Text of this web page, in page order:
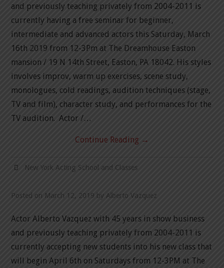
FAQ
RESUME
NEW YORK ACTING
BLOG
CONTACT
and previously teaching privately from 2004-2011 is
currently having a free seminar for beginner,
intermediate and advanced actors this Saturday, March
16th 2019 from 12-3Pm at The Dreamhouse Easton
mansion / 19 N 14th Street, Easton, PA 18042. His styles
involves improv, warm up exercises, scene study,
monologues, cold readings, audition techniques (stage,
TV and film), character study, and performances for the
TV audition. Actor /…
Continue Reading →
New York Acting School and Classes
Posted on March 12, 2019 by Alberto Vazquez
Actor Alberto Vazquez with 45 years in show business
and previously teaching privately from 2004-2011 is
currently accepting new students into his new class that
will begin April 6th on Saturdays from 12-3PM at The